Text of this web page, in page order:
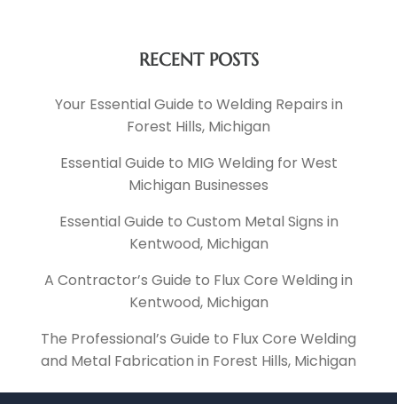
RECENT POSTS
Your Essential Guide to Welding Repairs in
Forest Hills, Michigan
Essential Guide to MIG Welding for West
Michigan Businesses
Essential Guide to Custom Metal Signs in
Kentwood, Michigan
A Contractor’s Guide to Flux Core Welding in
Kentwood, Michigan
The Professional’s Guide to Flux Core Welding
and Metal Fabrication in Forest Hills, Michigan